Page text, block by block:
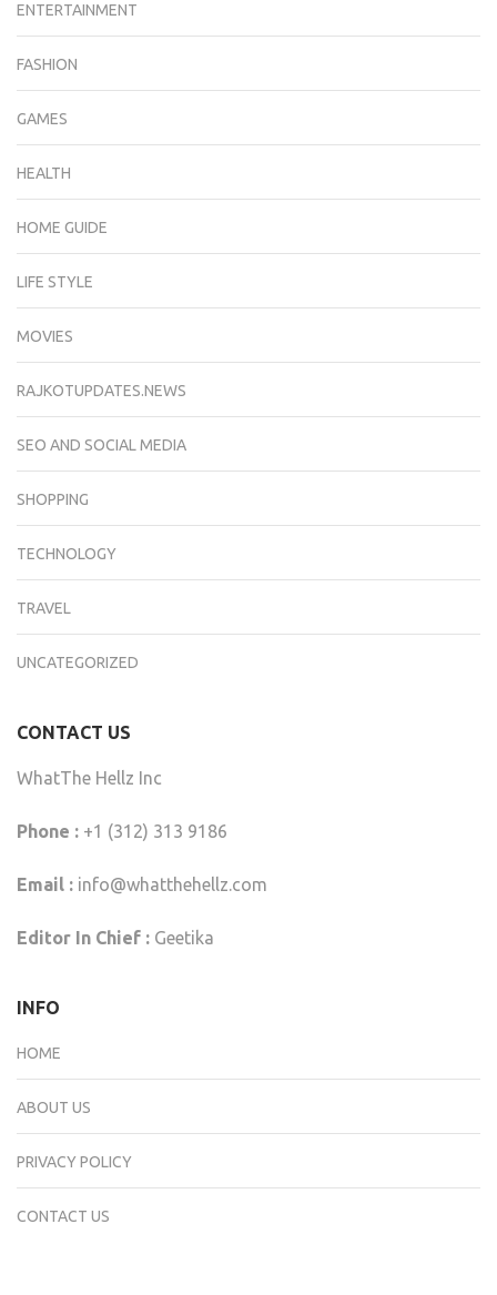
ENTERTAINMENT
FASHION
GAMES
HEALTH
HOME GUIDE
LIFE STYLE
MOVIES
RAJKOTUPDATES.NEWS
SEO AND SOCIAL MEDIA
SHOPPING
TECHNOLOGY
TRAVEL
UNCATEGORIZED
CONTACT US
WhatThe Hellz Inc
Phone : +1 (312) 313 9186
Email : info@whatthehellz.com
Editor In Chief : Geetika
INFO
HOME
ABOUT US
PRIVACY POLICY
CONTACT US